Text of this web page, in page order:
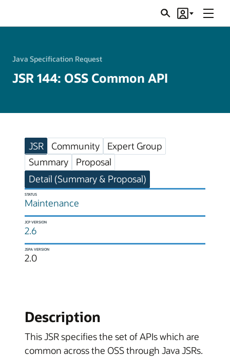
SearchAccount
Menu
Java Specification Request
JSR 144: OSS Common API
JSR Community
Expert Group
Summary
Proposal
Detail (Summary & Proposal)
STATUS
Maintenance
JCP VERSION
2.6
JSPA VERSION
2.0
Description
This JSR specifies the set of APIs which are
common across the OSS through Java JSRs.